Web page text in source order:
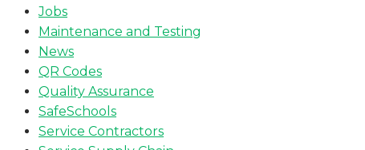
Jobs
Maintenance and Testing
News
QR Codes
Quality Assurance
SafeSchools
Service Contractors